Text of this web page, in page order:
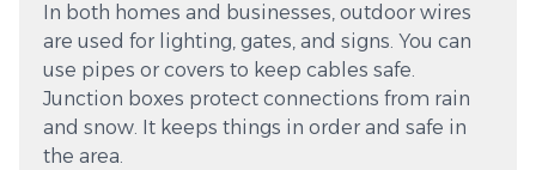
In both homes and businesses, outdoor wires
are used for lighting, gates, and signs. You can
use pipes or covers to keep cables safe.
Junction boxes protect connections from rain
and snow. It keeps things in order and safe in
the area.